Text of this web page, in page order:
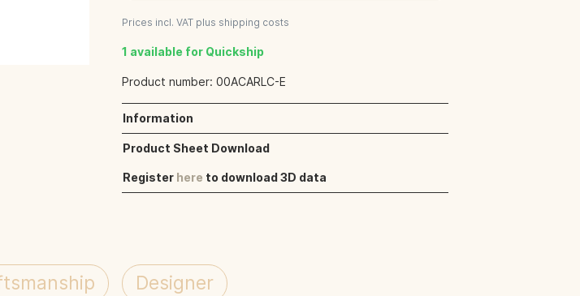
Prices incl. VAT plus shipping costs
1 available for Quickship
Product number:00ACARLC-E
Information
Product Sheet Download
Register here to download 3D data
Designer